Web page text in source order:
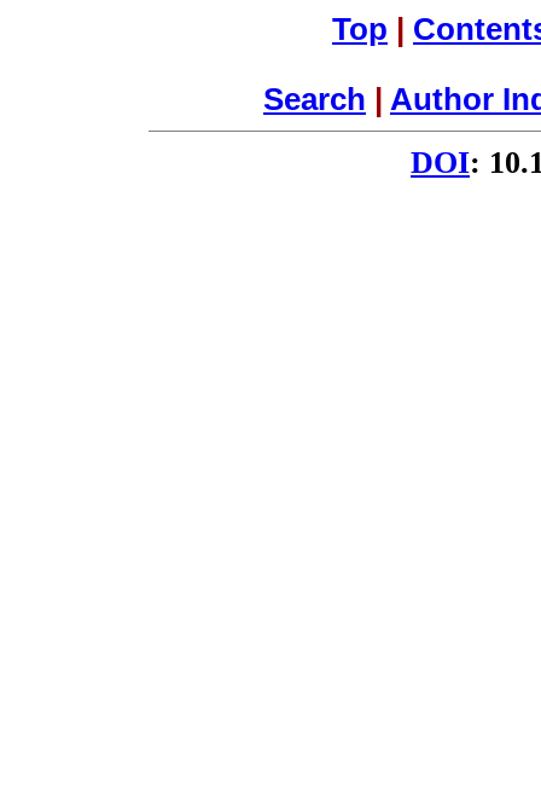
Top
Search Author
DOI: